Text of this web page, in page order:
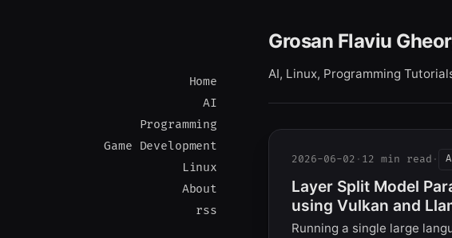
Home
AI
Programming
Game Development
Linux
About
rss
Grosan Flaviu
AI, Linux, Programming
2026-06-02 · 12 min read ·
Layer Split Model
using Vulkan and
Running a single large